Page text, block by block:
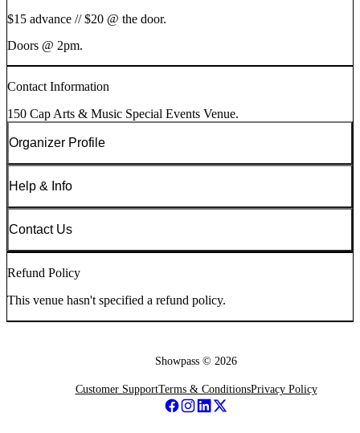
$15 advance // $20 @ the door.
Doors @ 2pm.
Contact Information
150 Cap Arts & Music Special Events Venue.
Organizer Profile
Help & Info
Contact Us
Refund Policy
This venue hasn't specified a refund policy.
Showpass © 2026
Customer SupportTerms & ConditionsPrivacy Policy